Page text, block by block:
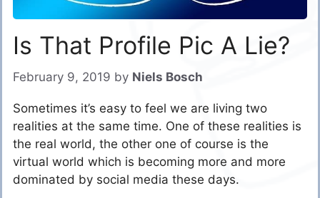
Is That Profile Pic A Lie?
February 9, 2019 by Niels Bosch
Sometimes it’s easy to feel we are living two
realities at the same time. One of these realities is
the real world, the other one of course is the
virtual world which is becoming more and more
dominated by social media these days.